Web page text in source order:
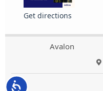
Accessibility
Get directions
Avalon